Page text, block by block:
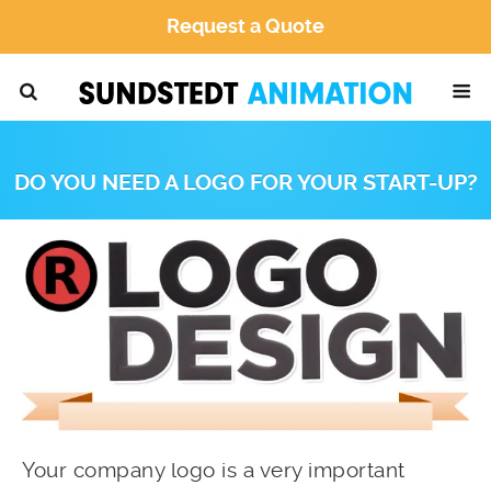
Request a Quote
DO YOU NEED A LOGO FOR YOUR START-UP?
Your company logo is a very important